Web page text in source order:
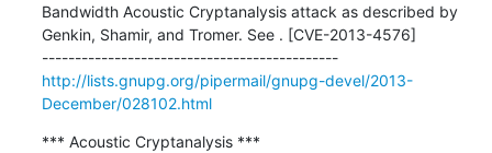
Bandwidth Acoustic Cryptanalysis attack as described by
Genkin, Shamir, and Tromer. See . [CVE-2013-4576]
---------------------------------------------
http://lists.gnupg.org/pipermail/gnupg-devel/2013-
December/028102.html
*** Acoustic Cryptanalysis ***